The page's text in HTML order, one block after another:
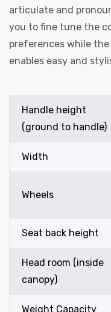
articulate and
you to fine tune the
preferences while
enables easy and
Handle height
(ground to handle)
Width
Wheels
Seat back height
Head room (inside
canopy)
Weight Capacity